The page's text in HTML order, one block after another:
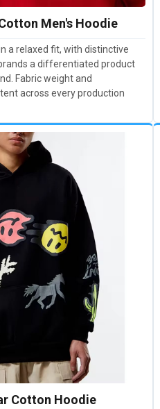
Men's Hoodie
a relaxed fit, with distinctive
a differentiated product
Fabric weight and
across every production
Cotton Hoodie